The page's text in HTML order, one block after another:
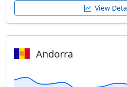
View
Andorra